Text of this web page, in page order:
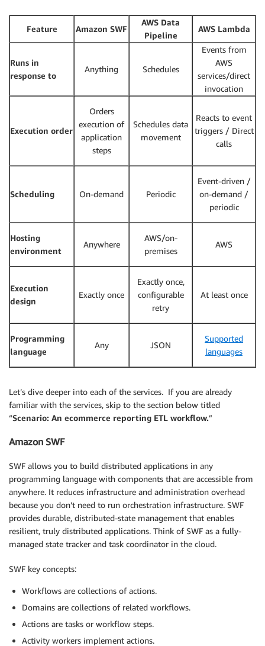
Feature Amazon SWF
AWS Data
Pipeline
AWS Lambda
Runs in
response to
Anything Schedules
Events from
AWS
services/direct
invocation
Execution order
Orders
execution of
application
steps
Schedules data
movement
Reacts to event
triggers / Direct
calls
Scheduling On-demand Periodic
Event-driven /
on-demand /
periodic
Hosting
environment
Anywhere
AWS/on-
premises
AWS
Execution
design
Exactly once
Exactly once,
configurable
retry
At least once
Programming
language
Any JSON
Supported
languages
Let’s dive deeper into each of the services. If you are already
familiar with the services, skip to the section below titled
“Scenario: An ecommerce reporting ETL workflow.”
Amazon SWF
SWF allows you to build distributed applications in any
programming language with components that are accessible from
anywhere. It reduces infrastructure and administration overhead
because you don’t need to run orchestration infrastructure. SWF
provides durable, distributed-state management that enables
resilient, truly distributed applications. Think of SWF as a fully-
managed state tracker and task coordinator in the cloud.
SWF key concepts:
Workflows are collections of actions.
Domains are collections of related workflows.
Actions are tasks or workflow steps.
Activity workers implement actions.